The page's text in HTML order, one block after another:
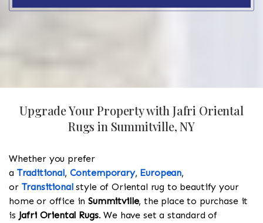
Upgrade Your Property with Jafri Oriental
Rugs in Summitville, NY
Whether you prefer
a Traditional, Contemporary, European,
or Transitionalstyle of Oriental rug to beautify your
home or office inSummitville, the place to purchase it
is Jafri Oriental Rugs. We have set a standard of